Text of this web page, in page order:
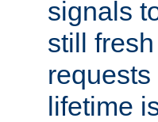
signals
still
lifetime